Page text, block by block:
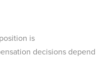
is
decisions depend